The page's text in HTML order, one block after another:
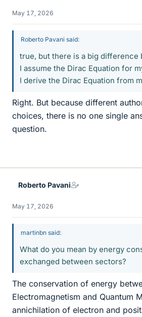
May 17, 2026
Roberto Pavani said:
true, but there is a big difference
I assume the Dirac Equation for
I derive the Dirac Equation from
Right. But because different
choices, there is no one single
question.
Roberto Pavani
May 17, 2026
martinbn said:
What do you mean by energy
exchanged between sectors?
The conservation of energy
Electromagnetism and Quantum
annichilation of electron and